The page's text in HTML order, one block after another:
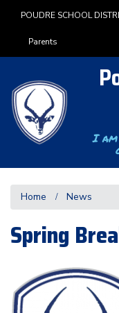
POUDRE SCHOOL
Landing Page
Parents
I
Home News
Spring